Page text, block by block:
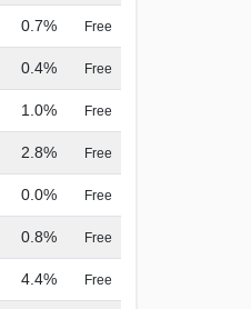
0.7% Free
0.4% Free
1.0% Free
2.8% Free
0.0% Free
0.8% Free
4.4% Free